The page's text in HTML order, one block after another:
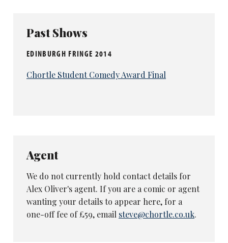
Past Shows
EDINBURGH FRINGE 2014
Chortle Student Comedy Award Final
Agent
We do not currently hold contact details for
Alex Oliver's agent. If you are a comic or agent
wanting your details to appear here, for a
one-off fee of £59, email steve@chortle.co.uk.